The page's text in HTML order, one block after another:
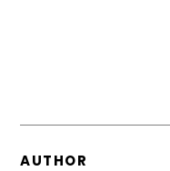
AUTHOR